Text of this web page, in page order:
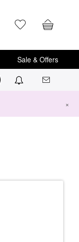
Sale & Offers
×